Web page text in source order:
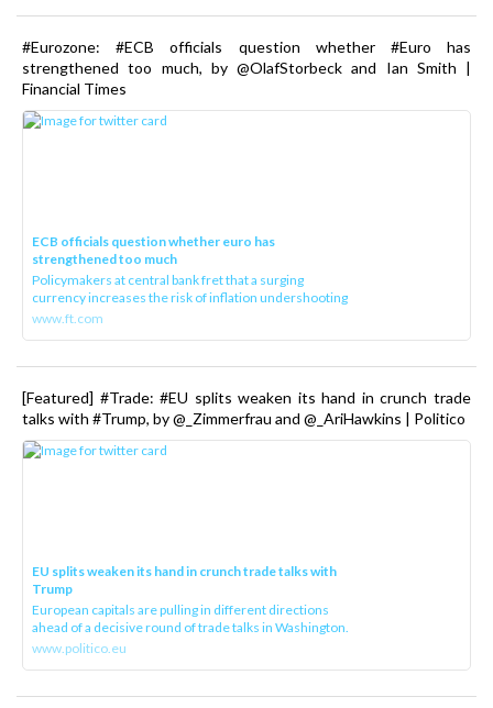
#Eurozone: #ECB officials question whether #Euro has
strengthened too much, by @OlafStorbeck and Ian Smith |
Financial Times
ECB officials question whether euro has
strengthened too much
Policymakers at central bank fret that a surging
currency increases the risk of inflation undershooting
www.ft.com
[Featured] #Trade: #EU splits weaken its hand in crunch trade
talks with #Trump, by @_Zimmerfrau and @_AriHawkins | Politico
EU splits weaken its hand in crunch trade talks with
Trump
European capitals are pulling in different directions
ahead of a decisive round of trade talks in Washington.
www.politico.eu